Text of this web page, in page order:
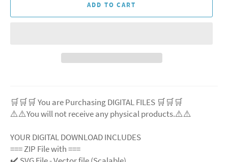
ADD TO CART
🛒🛒🛒 You are Purchasing DIGITAL FILES 🛒🛒🛒
⚠️⚠️You will not receive any physical products.⚠️⚠️
YOUR DIGITAL DOWNLOAD INCLUDES
=== ZIP File with ===